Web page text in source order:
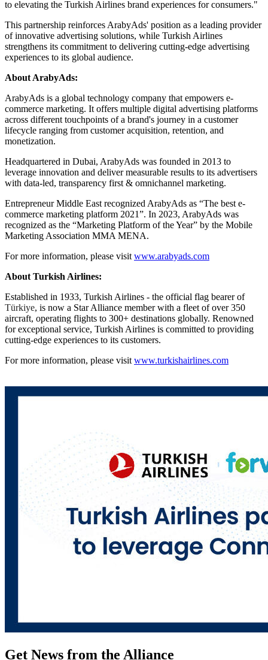
to elevating the Turkish Airlines brand experiences for consumers."
This partnership reinforces ArabyAds' position as a leading provider
of innovative advertising solutions, while Turkish Airlines
strengthens its commitment to delivering cutting-edge advertising
experiences to its global audience.
About ArabyAds:
ArabyAds is a global technology company that empowers e-
commerce marketing. It offers multiple digital advertising platforms
across different touchpoints of a brand's journey in a customer
lifecycle ranging from customer acquisition, retention, and
monetization.
Headquartered in Dubai, ArabyAds was founded in 2013 to
leverage innovation and deliver measurable results to its advertisers
with data-led, transparency first & omnichannel marketing.
Entrepreneur Middle East recognized ArabyAds as “The best e-
commerce marketing platform 2021”. In 2023, ArabyAds was
recognized as the “Marketing Platform of the Year” by the Mobile
Marketing Association MMA MENA.
For more information, please visit www.arabyads.com
About Turkish Airlines:
Established in 1933, Turkish Airlines - the official flag bearer of
Türkiye, is now a Star Alliance member with a fleet of over 350
aircraft, operating flights to 300+ destinations globally. Renowned
for exceptional service, Turkish Airlines is committed to providing
cutting-edge experiences to its customers.
For more information, please visit www.turkishairlines.com
Get News from the Alliance